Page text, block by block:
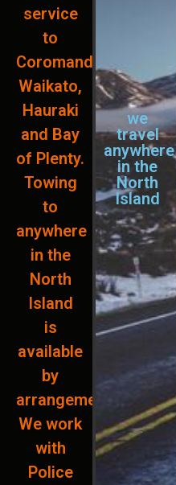
service
to
Coromandel,
Waikato,
Hauraki
and Bay
of Plenty.
Towing
to
anywhere
in the
North
Island
is
available
by
arrangement.
We work
with
Police
we
travel
anywhere
in the
North
Island